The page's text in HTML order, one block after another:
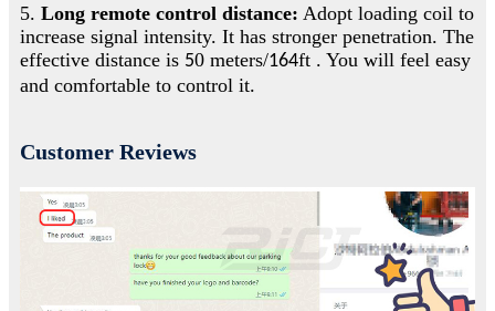
5. Long remote control distance: Adopt loading coil to
increase signal intensity. It has stronger penetration. The
effective distance is 50 meters/164ft . You will feel easy
and comfortable to control it.
Customer Reviews